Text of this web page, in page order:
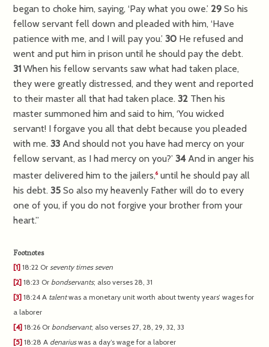
began to choke him, saying, ‘Pay what you owe.’ 29So his
fellow servant fell down and pleaded with him, ‘Have
patience with me, and I will pay you.’ 30 He refused and
went and put him in prison until he should pay the debt.
31When his fellow servants saw what had taken place,
they were greatly distressed, and they went and reported
to their master all that had taken place. 32 Then his
master summoned him and said to him, ‘You wicked
servant! I forgave you all that debt because you pleaded
with me. 33 And should not you have had mercy on your
fellow servant, as I had mercy on you?’ 34 And in anger his
master delivered him to the jailers,6until he should pay all
his debt. 35So also my heavenly Father will do to every
one of you, if you do not forgive your brother from your
heart.”
Footnotes
[1] 18:22 Or seventy times seven
[2] 18:23 Or bondservants; also verses 28, 31
[3] 18:24 A talentwas a monetary unit worth about twenty years’ wages for
a laborer
[4] 18:26 Or bondservant; also verses 27, 28, 29, 32, 33
[5] 18:28 A denariuswas a day’s wage for a laborer